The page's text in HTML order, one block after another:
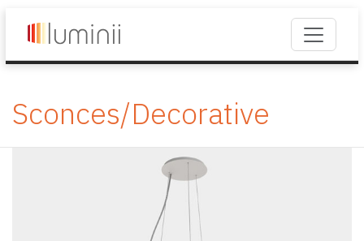
Sconces/Decorative